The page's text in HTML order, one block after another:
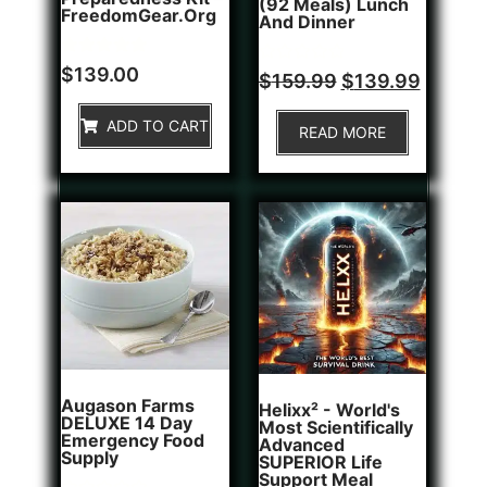
FreedomGear.org
Rated
5.00
1
customer
$139.00
ADD TO CART
And Dinner
Rated
0
$159.99 $139.99
READ MORE
Augason Farms
DELUXE 14 Day
Emergency Food
Supply
Helixx² - World's
Most Scientifically
Advanced
SUPERIOR Life
Support Meal